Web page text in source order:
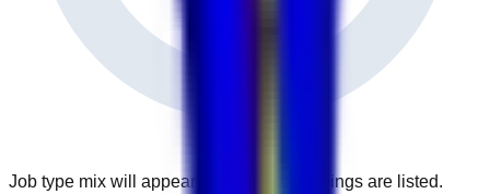
Job type mix will appear when more openings are listed.